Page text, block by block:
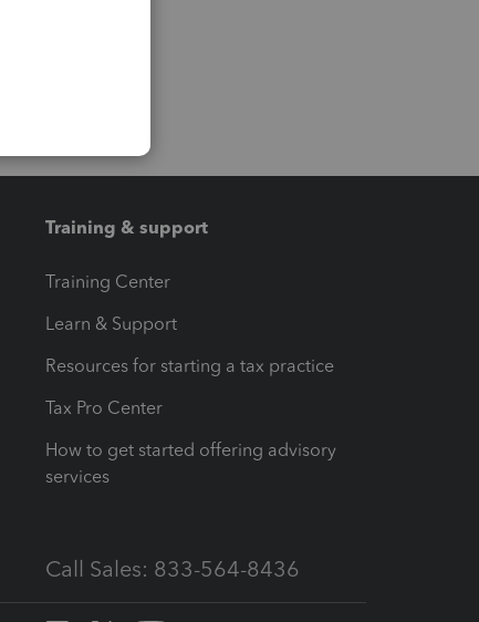
Training & support
Training Center
Learn & Support
Resources for starting a tax practice
Tax Pro Center
How to get started offering advisory
services
Call Sales: 833-564-8436